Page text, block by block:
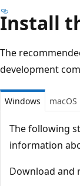
Install
The
development
Windows macOS
The following
information
Download and